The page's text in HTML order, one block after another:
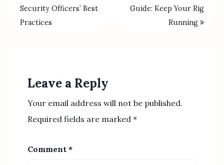
Security Officers’ Best
Practices
Guide: Keep Your Rig
Running
Leave a Reply
Your email address will not be published.
Required fields are marked *
Comment *